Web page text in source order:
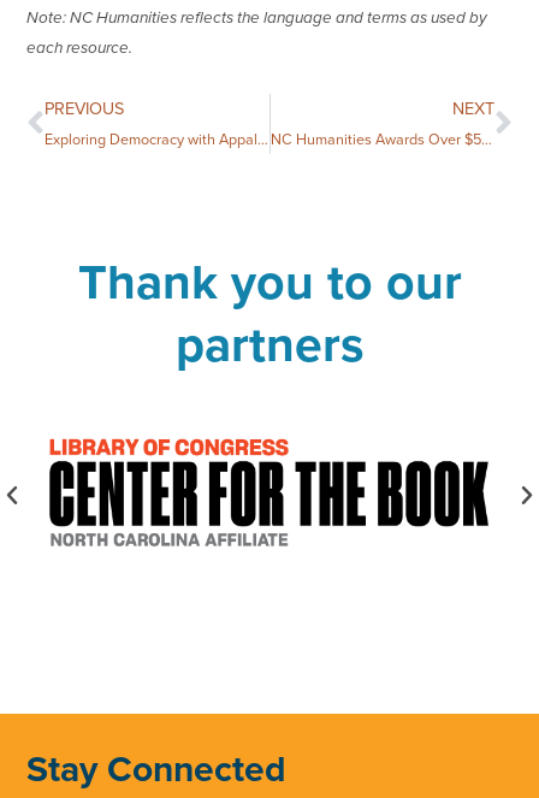
Note: NC Humanities reflects the language and terms as used by
each resource.
PREVIOUS
Exploring Democracy with Appalachian State University
NEXT
NC Humanities Awards Over $58,000 to 14 Community Projects
Thank you to our
partners
Stay Connected